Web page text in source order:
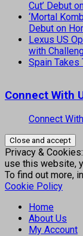
Cut’ Debut
‘Mortal
Debut on
Lexus US
with
Spain Takes
Connect With
Connect
Privacy &
use this website,
To find out more,
Cookie Policy
Home
About Us
My Account